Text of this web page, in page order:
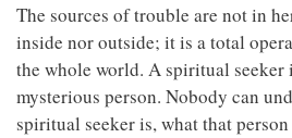
The sources of trouble are not in
inside nor outside; it is a total
the whole world. A spiritual seeker
mysterious person. Nobody can
spiritual seeker is, what that